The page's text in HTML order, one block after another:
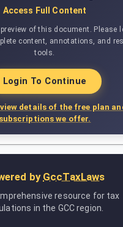
Access Full Content
of this document. Please
content, annotations, and
tools.
Login To Continue
details of the free plan
subscriptions we offer.
by GccTaxLaws
resource for tax
in the GCC region.